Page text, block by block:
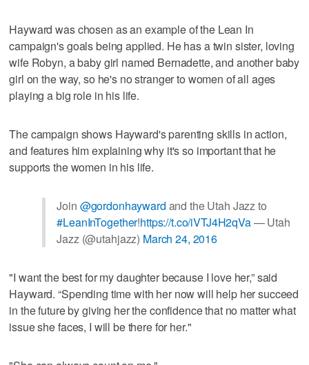
Hayward was chosen as an example of the Lean In
campaign's goals being applied. He has a twin sister, loving
wife Robyn, a baby girl named Bernadette, and another baby
girl on the way, so he's no stranger to women of all ages
playing a big role in his life.
The campaign shows Hayward's parenting skills in action,
and features him explaining why it's so important that he
supports the women in his life.
Join @gordonhayward and the Utah Jazz to
#LeanInTogether!https://t.co/iVTJ4H2qVa— Utah
Jazz (@utahjazz) March 24, 2016
"I want the best for my daughter because I love her,” said
Hayward. “Spending time with her now will help her succeed
in the future by giving her the confidence that no matter what
issue she faces, I will be there for her."